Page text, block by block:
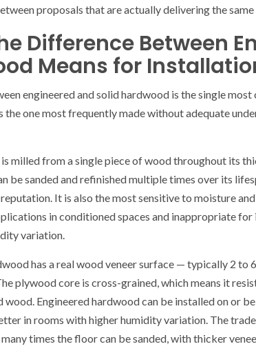
proposals that are actually delivering the
Difference Between
Means for
engineered and solid hardwood is the single
the one most frequently made without adequate
milled from a single piece of wood throughout its
be sanded and refinished multiple times over its
It is also the most sensitive to moisture
in conditioned spaces and inappropriate
variation.
has a real wood veneer surface — typically 2
plywood core is cross-grained, which means it
wood. Engineered hardwood can be installed on or
in rooms with higher humidity variation. The
times the floor can be sanded, with thicker